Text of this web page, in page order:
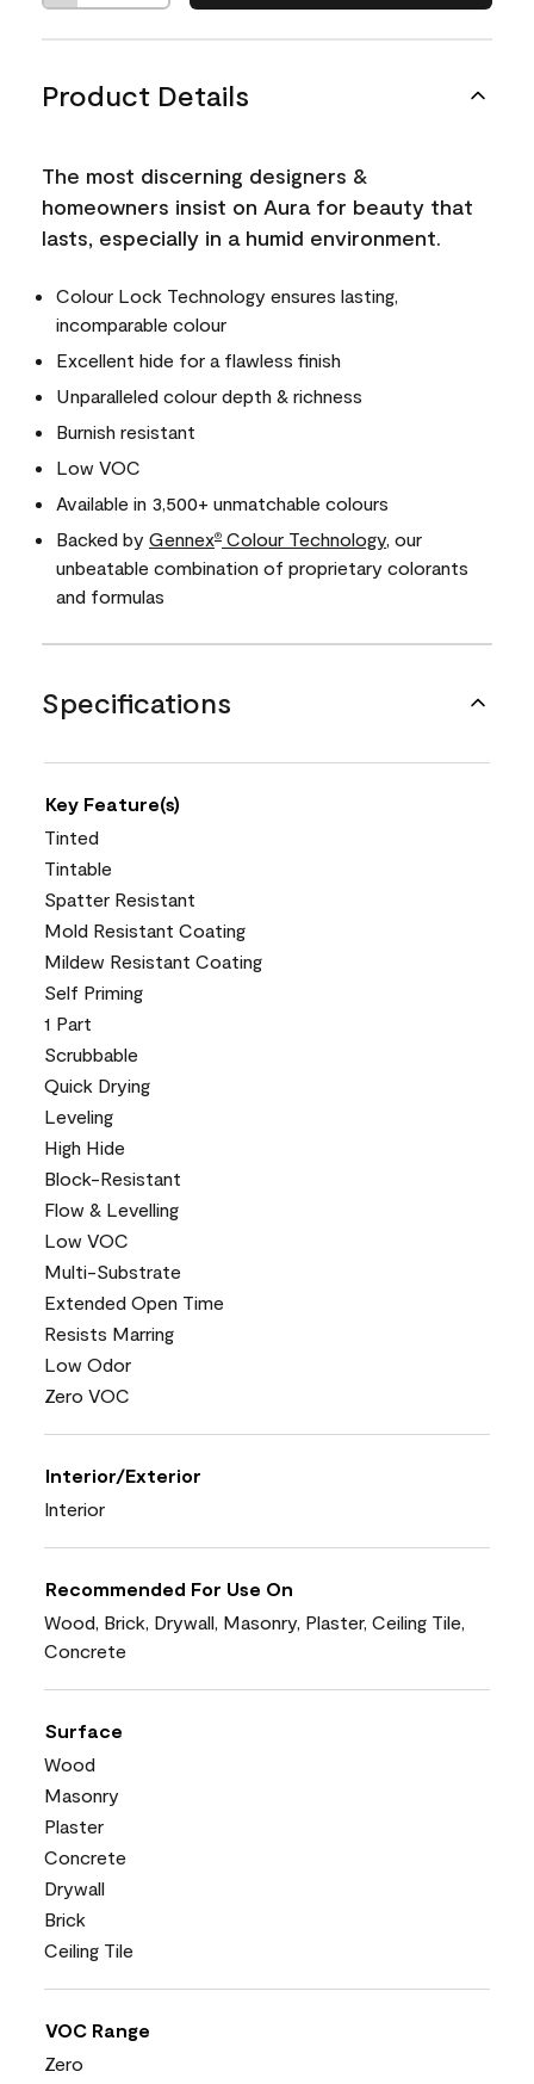
Product Details
The most discerning designers &
homeowners insist on Aura for beauty that
lasts, especially in a humid environment.
Colour Lock Technology ensures lasting,
incomparable colour
Excellent hide for a flawless finish
Unparalleled colour depth & richness
Burnish resistant
Low VOC
Available in 3,500+ unmatchable colours
Backed by Gennex® Colour Technology, our
unbeatable combination of proprietary colorants
and formulas
Specifications
Key Feature(s)
Tinted
Tintable
Spatter Resistant
Mold Resistant Coating
Mildew Resistant Coating
Self Priming
1 Part
Scrubbable
Quick Drying
Leveling
High Hide
Block-Resistant
Flow & Levelling
Low VOC
Multi-Substrate
Extended Open Time
Resists Marring
Low Odor
Zero VOC
Interior/Exterior
Interior
Recommended For Use On
Wood, Brick, Drywall, Masonry, Plaster, Ceiling Tile,
Concrete
Surface
Wood
Masonry
Plaster
Concrete
Drywall
Brick
Ceiling Tile
VOC Range
Zero